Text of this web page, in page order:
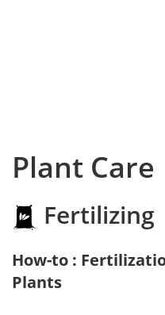
Plant Care
Fertilizing
How-to :
Plants